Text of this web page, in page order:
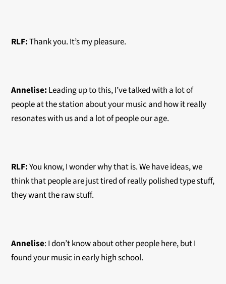
RLF:Thank you. It’s my pleasure.
Annelise: Leading up to this, I’ve talked with a lot of
people at the station about your music and how it really
resonates with us and a lot of people our age.
RLF:You know, I wonder why that is. We have ideas, we
think that people are just tired of really polished type stuff,
they want the raw stuff.
Annelise: I don’t know about other people here, but I
found your music in early high school.